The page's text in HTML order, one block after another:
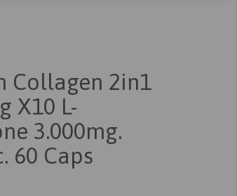
Collagen 2in1
X10 L-
3.000mg.
60 Caps